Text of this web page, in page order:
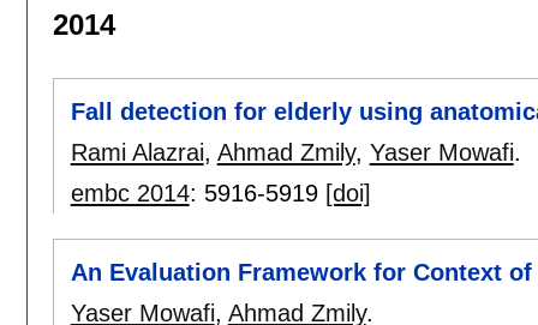
2014
Fall detection for elderly using
Rami Alazrai, Ahmad Zmily, Yaser Mowafi.
embc 2014: 5916-5919 [doi]
An Evaluation Framework for Context
Yaser Mowafi, Ahmad Zmily.